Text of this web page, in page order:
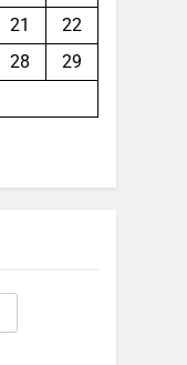
21
22
28
29